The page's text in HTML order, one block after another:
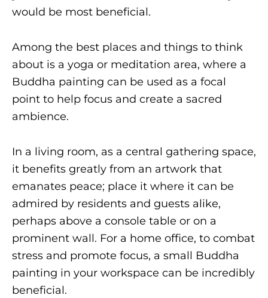
would be most beneficial.
Among the best places and things to think
about is a yoga or meditation area, where a
Buddha painting can be used as a focal
point to help focus and create a sacred
ambience.
In a living room, as a central gathering space,
it benefits greatly from an artwork that
emanates peace; place it where it can be
admired by residents and guests alike,
perhaps above a console table or on a
prominent wall. For a home office, to combat
stress and promote focus, a small Buddha
painting in your workspace can be incredibly
beneficial.